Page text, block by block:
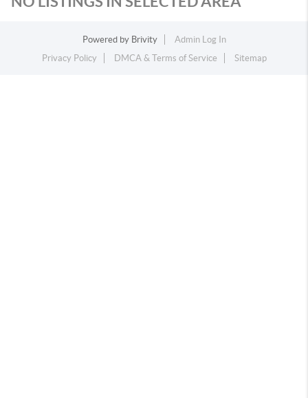
Powered by Brivity
Admin Log In
Privacy Policy
DMCA & Terms of Service Sitemap